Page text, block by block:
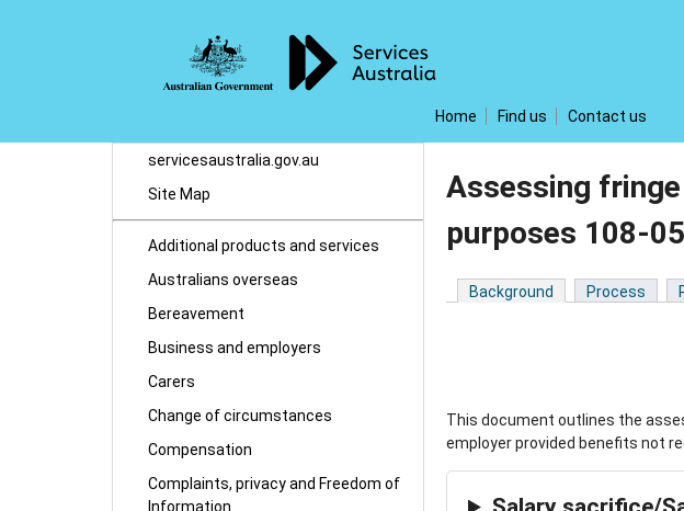
Home Find us Contact us
servicesaustralia.gov.au
Site Map
Additional products and services
Australians overseas
Bereavement
Business and employers
Carers
Change of circumstances
Compensation
Complaints, privacy and Freedom of
Information
Assessing
purposes 108-
Background Process
This document outlines the
employer provided benefits not